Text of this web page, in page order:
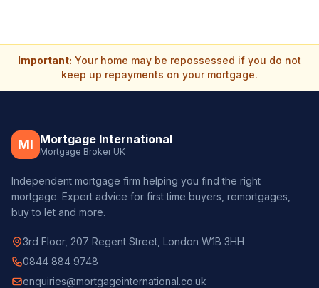
Important: Your home may be repossessed if you do not
keep up repayments on your mortgage.
MI Mortgage International
Mortgage Broker UK
Independent mortgage firm helping you find the right
mortgage. Expert advice for first time buyers, remortgages,
buy to let and more.
3rd Floor, 207 Regent Street, London W1B 3HH
0844 884 9748
enquiries@mortgageinternational.co.uk